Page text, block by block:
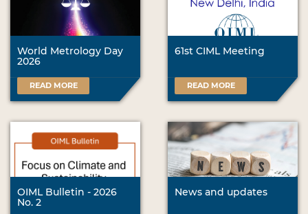
World Metrology Day
2026
READ MORE
61st CIML Meeting
READ MORE
OIML Bulletin - 2026
No. 2
News and updates